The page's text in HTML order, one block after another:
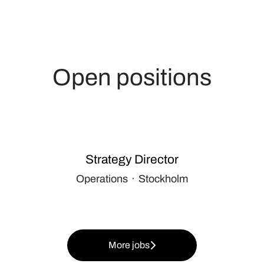
Open positions
Strategy Director
Operations · Stockholm
More jobs